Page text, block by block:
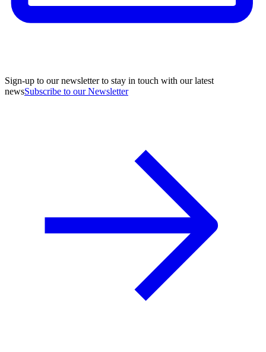
Sign-up to our newsletter to stay in touch with our latest
newsSubscribe to our Newsletter